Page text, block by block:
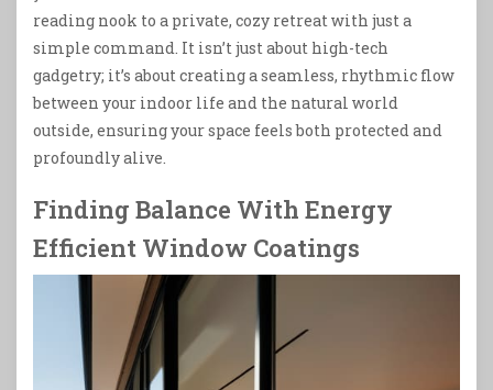
reading nook to a private, cozy retreat with just a
simple command. It isn’t just about high-tech
gadgetry; it’s about creating a seamless, rhythmic flow
between your indoor life and the natural world
outside, ensuring your space feels both protected and
profoundly alive.
Finding Balance With Energy
Efficient Window Coatings